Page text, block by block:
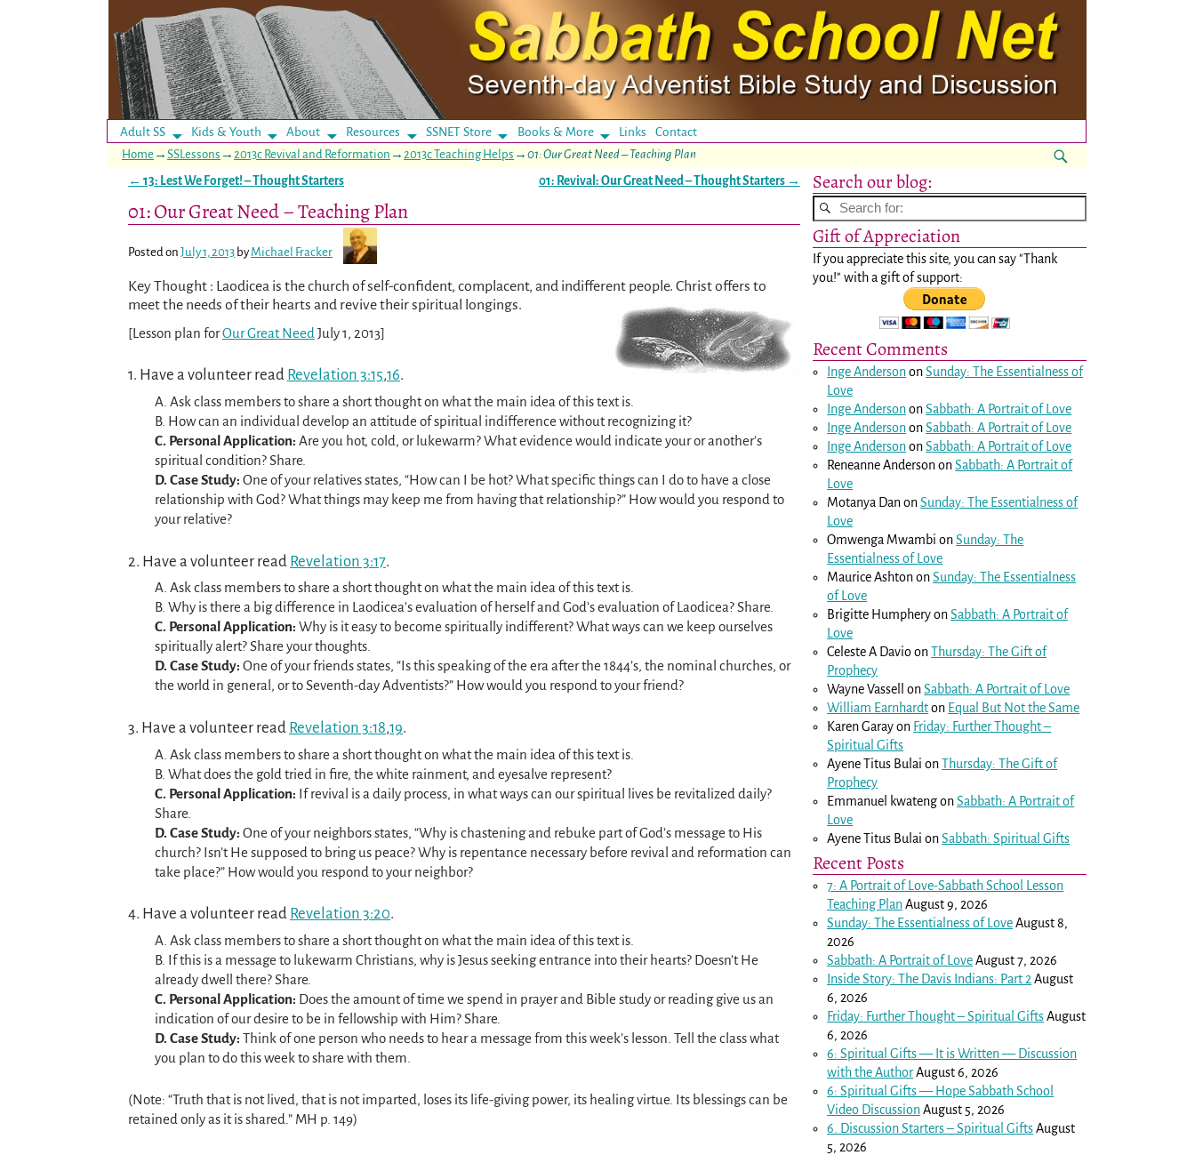
Adult SS Kids & Youth About Resources SSNET Store Books & More LinksContact
Home → SSLessons → 2013c Revival and Reformation → 2013c Teaching Helps → 01: Our Great Need – Teaching Plan
← 13: Lest We Forget! – Thought Starters 01: Revival: Our Great Need – Thought Starters →
01: Our Great Need – Teaching Plan
Posted on July 1, 2013 by Michael Fracker
Key Thought : Laodicea is the church of self-confident, complacent, and indifferent people. Christ offers to
meet the needs of their hearts and revive their spiritual longings.
[Lesson plan forOur Great Need July 1, 2013]
1. Have a volunteer read Revelation 3:15,16.
A. Ask class members to share a short thought on what the main idea of this text is.
B. How can an individual develop an attitude of spiritual indifference without recognizing it?
C. Personal Application: Are you hot, cold, or lukewarm? What evidence would indicate your or another’s
spiritual condition? Share.
D. Case Study: One of your relatives states, “How can I be hot? What specific things can I do to have a close
relationship with God? What things may keep me from having that relationship?” How would you respond to
your relative?
2. Have a volunteer read Revelation 3:17.
A. Ask class members to share a short thought on what the main idea of this text is.
B. Why is there a big difference in Laodicea’s evaluation of herself and God’s evaluation of Laodicea? Share.
C. Personal Application: Why is it easy to become spiritually indifferent? What ways can we keep ourselves
spiritually alert? Share your thoughts.
D. Case Study: One of your friends states, “Is this speaking of the era after the 1844’s, the nominal churches, or
the world in general, or to Seventh-day Adventists?” How would you respond to your friend?
3. Have a volunteer read Revelation 3:18,19.
A. Ask class members to share a short thought on what the main idea of this text is.
B. What does the gold tried in fire, the white rainment, and eyesalve represent?
C. Personal Application: If revival is a daily process, in what ways can our spiritual lives be revitalized daily?
Share.
D. Case Study: One of your neighbors states, “Why is chastening and rebuke part of God’s message to His
church? Isn’t He supposed to bring us peace? Why is repentance necessary before revival and reformation can
take place?” How would you respond to your neighbor?
4. Have a volunteer read Revelation 3:20.
A. Ask class members to share a short thought on what the main idea of this text is.
B. If this is a message to lukewarm Christians, why is Jesus seeking entrance into their hearts? Doesn’t He
already dwell there? Share.
C. Personal Application: Does the amount of time we spend in prayer and Bible study or reading give us an
indication of our desire to be in fellowship with Him? Share.
D. Case Study: Think of one person who needs to hear a message from this week’s lesson. Tell the class what
you plan to do this week to share with them.
(Note: “Truth that is not lived, that is not imparted, loses its life-giving power, its healing virtue. Its blessings can be
retained only as it is shared.” MH p. 149)
Search our blog:
Gift of Appreciation
If you appreciate this site, you can say "Thank
you!" with a gift of support:
Recent Comments
Inge AndersononSunday: The Essentialness of
Love
Inge AndersononSabbath: A Portrait of Love
Inge AndersononSabbath: A Portrait of Love
Inge AndersononSabbath: A Portrait of Love
Reneanne AndersononSabbath: A Portrait of
Love
Motanya DanonSunday: The Essentialness of
Love
Omwenga Mwambi onSunday: The
Essentialness of Love
Maurice AshtononSunday: The Essentialness
of Love
Brigitte HumpheryonSabbath: A Portrait of
Love
Celeste A DavioonThursday: The Gift of
Prophecy
Wayne Vassell
onSabbath: A Portrait of Love
William Earnhardton Equal But Not the Same
Karen Garayon Friday: Further Thought –
Spiritual Gifts
Ayene Titus Bulai onThursday: The Gift of
Prophecy
Emmanuel kwatengonSabbath: A Portrait of
Love
Ayene Titus Bulai onSabbath: Spiritual Gifts
Recent Posts
7: A Portrait of Love-Sabbath School Lesson
Teaching PlanAugust 9, 2026
Sunday: The Essentialness of LoveAugust 8,
2026
Sabbath: A Portrait of LoveAugust 7, 2026
Inside Story: The Davis Indians: Part 2 August
6, 2026
Friday: Further Thought – Spiritual GiftsAugust
6, 2026
6: Spiritual Gifts — It is Written — Discussion
with the AuthorAugust 6, 2026
6: Spiritual Gifts — Hope Sabbath School
Video DiscussionAugust 5, 2026
6. Discussion Starters – Spiritual GiftsAugust
5, 2026